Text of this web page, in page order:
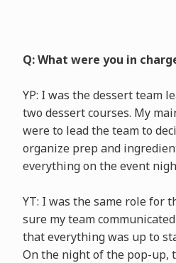
Q: What were you in
YP: I was the dessert team
two dessert courses. My
were to lead the team to
organize prep and
everything on the event
YT: I was the same role for
sure my team
that everything was up to
On the night of the pop-up,